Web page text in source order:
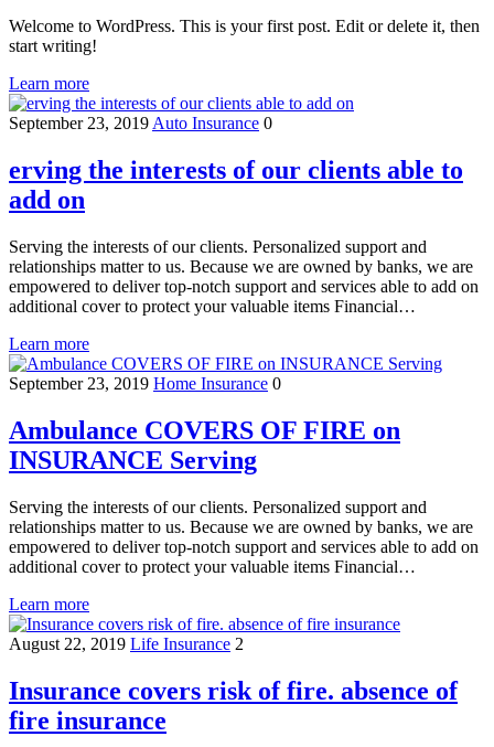
Welcome to WordPress. This is your first post. Edit or delete it, then
start writing!
Learn more
September 23, 2019 Auto Insurance 0
erving the interests of our clients able to
add on
Serving the interests of our clients. Personalized support and
relationships matter to us. Because we are owned by banks, we are
empowered to deliver top-notch support and services able to add on
additional cover to protect your valuable items Financial…
Learn more
September 23, 2019 Home Insurance 0
Ambulance COVERS OF FIRE on
INSURANCE Serving
Serving the interests of our clients. Personalized support and
relationships matter to us. Because we are owned by banks, we are
empowered to deliver top-notch support and services able to add on
additional cover to protect your valuable items Financial…
Learn more
August 22, 2019 Life Insurance 2
Insurance covers risk of fire. absence of
fire insurance